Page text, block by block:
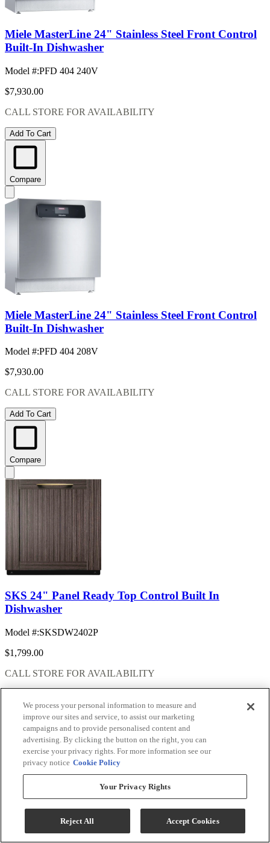
Miele MasterLine 24" Stainless Steel Front Control
Built-In Dishwasher
Model #:PFD 404 240V
$7,930.00
CALL STORE FOR AVAILABILITY
Add To Cart
Compare
Miele MasterLine 24" Stainless Steel Front Control
Built-In Dishwasher
Model #:PFD 404 208V
$7,930.00
CALL STORE FOR AVAILABILITY
Add To Cart
Compare
SKS 24" Panel Ready Top Control Built In
Dishwasher
Model #:SKSDW2402P
$1,799.00
CALL STORE FOR AVAILABILITY
Compare
We process your personal information to measure and
improve our sites and service, to assist our marketing
campaigns and to provide personalised content and
advertising. By clicking the button on the right, you can
exercise your privacy rights. For more information see our
privacy notice Cookie Policy
Your Privacy Rights
Reject All Accept Cookies